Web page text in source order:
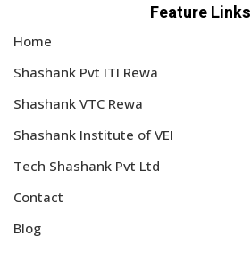
Feature Links
Home
Shashank Pvt ITI Rewa
Shashank VTC Rewa
Shashank Institute of VEI
Tech Shashank Pvt Ltd
Contact
Blog